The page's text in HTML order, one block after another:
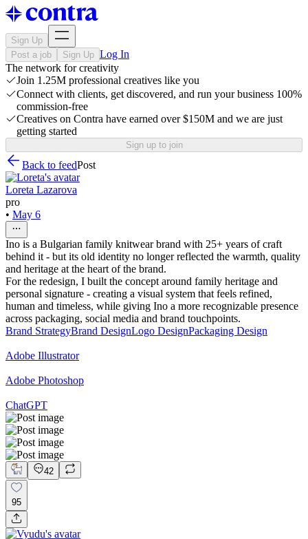
Sign Up
Post a job
Sign Up Log In
The network for creativity
Join 1.25M professional creatives like you
Connect with clients, get discovered, and run your business 100%
commission-free
Creatives on Contra have earned over $150M and we are just
getting started
Sign up to join
Back to feedPost
Loreta Lazarova
pro
• May 6
Ino is a Bulgarian family knitwear brand with 25+ years of craft
behind it - but its old identity no longer reflected the warmth, quality
and heritage at the heart of the brand.
For the redesign, I built the concept around family heritage and
personal signature - creating a visual system that feels refined,
human and timeless, while giving Ino a more recognizable presence
across packaging, social media and brand touchpoints.
Brand StrategyBrand DesignLogo DesignPackaging Design
Adobe Illustrator
Adobe Photoshop
ChatGPT
42
95